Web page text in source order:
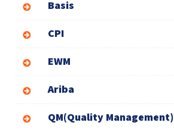
Basis
CPI
EWM
Ariba
QM(Quality Management)